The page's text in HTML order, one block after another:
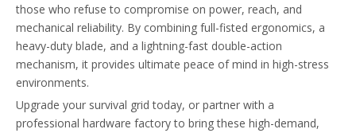
those who refuse to compromise on power, reach, and
mechanical reliability. By combining full-fisted ergonomics, a
heavy-duty blade, and a lightning-fast double-action
mechanism, it provides ultimate peace of mind in high-stress
environments.
Upgrade your survival grid today, or partner with a
professional hardware factory to bring these high-demand,